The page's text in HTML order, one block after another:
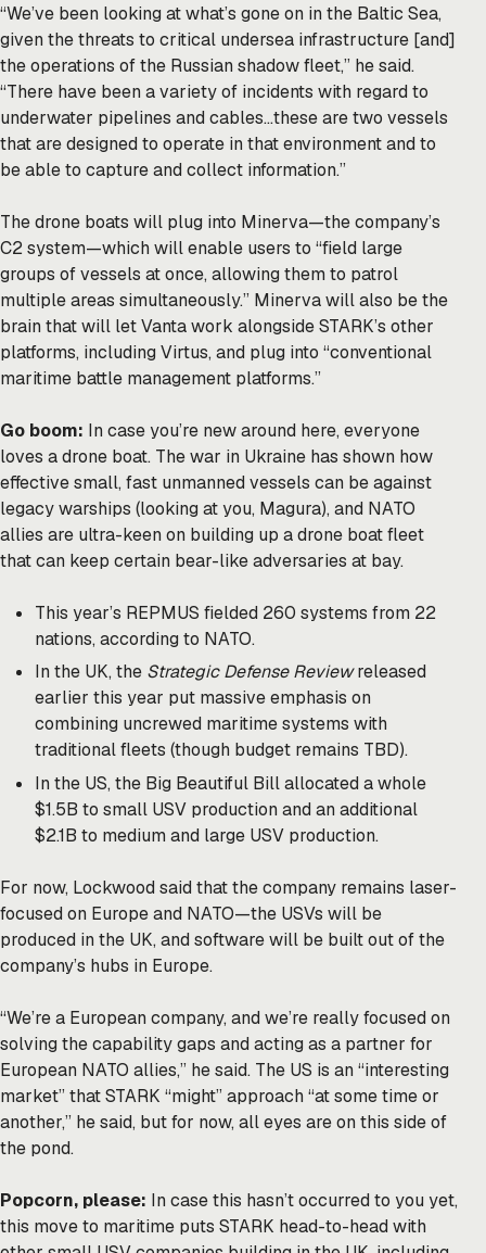
“We’ve been looking at what’s gone on in the Baltic Sea,
given the threats to critical undersea infrastructure [and]
the operations of the Russian shadow fleet,” he said.
“There have been a variety of incidents with regard to
underwater pipelines and cables…these are two vessels
that are designed to operate in that environment and to
be able to capture and collect information.”
The drone boats will plug into Minerva—the company’s
C2 system—which will enable users to “field large
groups of vessels at once, allowing them to patrol
multiple areas simultaneously.” Minerva will also be the
brain that will let Vanta work alongside STARK’s other
platforms, including Virtus, and plug into “conventional
maritime battle management platforms.”
Go boom: In case you’re new around here, everyone
loves a drone boat. The war in Ukraine has shown how
effective small, fast unmanned vessels can be against
legacy warships (looking at you, Magura), and NATO
allies are ultra-keen on building up a drone boat fleet
that can keep certain bear-like adversaries at bay.
This year’s REPMUS fielded 260 systems from 22
nations, according to NATO.
In the UK, the Strategic Defense Reviewreleased
earlier this year put massive emphasis on
combining uncrewed maritime systems with
traditional fleets (though budget remains TBD).
In the US, the Big Beautiful Bill allocated a whole
$1.5B to small USV production and an additional
$2.1B to medium and large USV production.
For now, Lockwood said that the company remains laser-
focused on Europe and NATO—the USVs will be
produced in the UK, and software will be built out of the
company’s hubs in Europe.
“We’re a European company, and we’re really focused on
solving the capability gaps and acting as a partner for
European NATO allies,” he said. The US is an “interesting
market” that STARK “might” approach “at some time or
another,” he said, but for now, all eyes are on this side of
the pond.
Popcorn, please: In case this hasn’t occurred to you yet,
this move to maritime puts STARK head-to-head with